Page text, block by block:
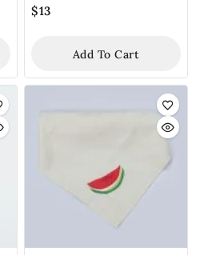
$13
Add To Cart